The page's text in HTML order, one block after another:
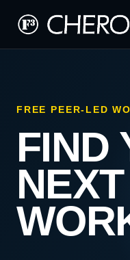
FREE PEER-LED
FIND
NEXT